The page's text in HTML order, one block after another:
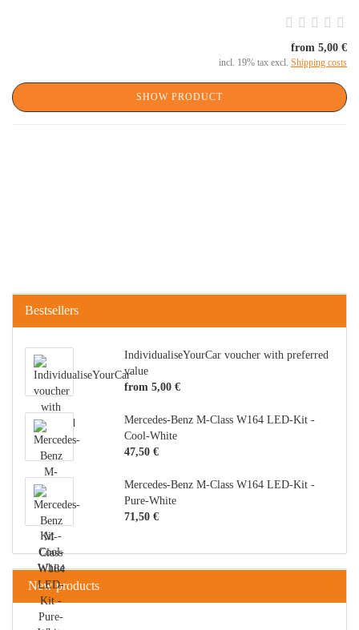
from 5,00 €
incl. 19% tax excl. Shipping costs
SHOW PRODUCT
Bestsellers
IndividualiseYourCar voucher with preferred
value
from 5,00 €
Mercedes-Benz M-Class W164 LED-Kit -
Cool-White
47,50 €
Mercedes-Benz M-Class W164 LED-Kit -
Pure-White
71,50 €
New products